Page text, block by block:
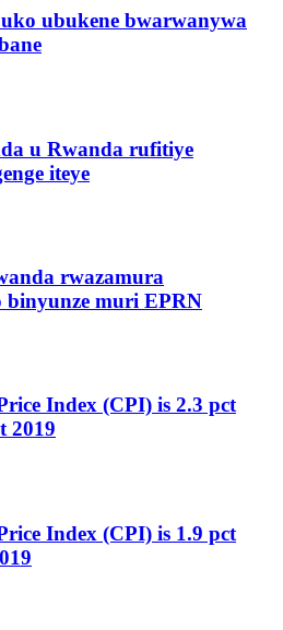
ubukene bwarwanywa
u Rwanda rufitiye
iteye
rwazamura
muri EPRN
Index (CPI) is 2.3 pct
2019
Index (CPI) is 1.9 pct